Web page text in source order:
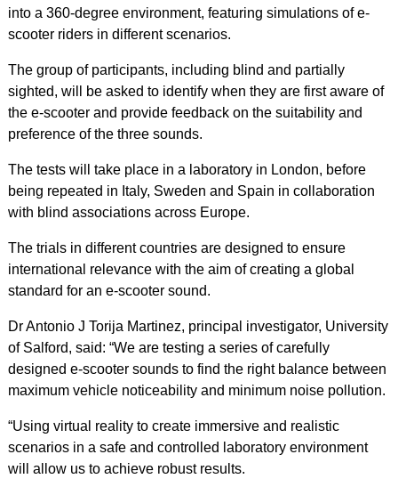
into a 360-degree environment, featuring simulations of e-
scooter riders in different scenarios.
The group of participants, including blind and partially
sighted, will be asked to identify when they are first aware of
the e-scooter and provide feedback on the suitability and
preference of the three sounds.
The tests will take place in a laboratory in London, before
being repeated in Italy, Sweden and Spain in collaboration
with blind associations across Europe.
The trials in different countries are designed to ensure
international relevance with the aim of creating a global
standard for an e-scooter sound.
Dr Antonio J Torija Martinez, principal investigator, University
of Salford, said: “We are testing a series of carefully
designed e-scooter sounds to find the right balance between
maximum vehicle noticeability and minimum noise pollution.
“Using virtual reality to create immersive and realistic
scenarios in a safe and controlled laboratory environment
will allow us to achieve robust results.